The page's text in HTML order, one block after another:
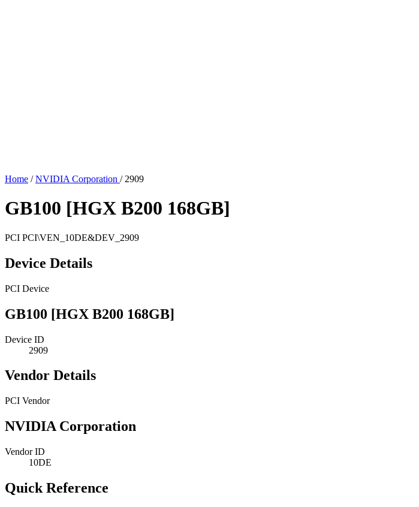
Home / NVIDIA Corporation / 2909
GB100 [HGX B200 168GB]
PCI PCI\VEN_10DE&DEV_2909
Device Details
PCI Device
GB100 [HGX B200 168GB]
Device ID
2909
Vendor Details
PCI Vendor
NVIDIA Corporation
Vendor ID
10DE
Quick Reference